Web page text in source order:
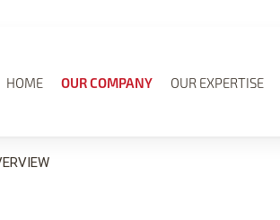
HOME OUR COMPANY OUR EXPERTISE